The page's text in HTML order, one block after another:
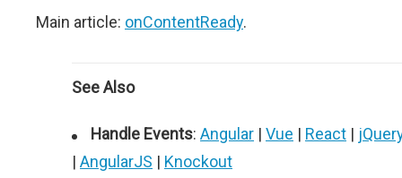
Main article: onContentReady.
See Also
Handle Events: Angular | Vue | React |
| AngularJS | Knockout